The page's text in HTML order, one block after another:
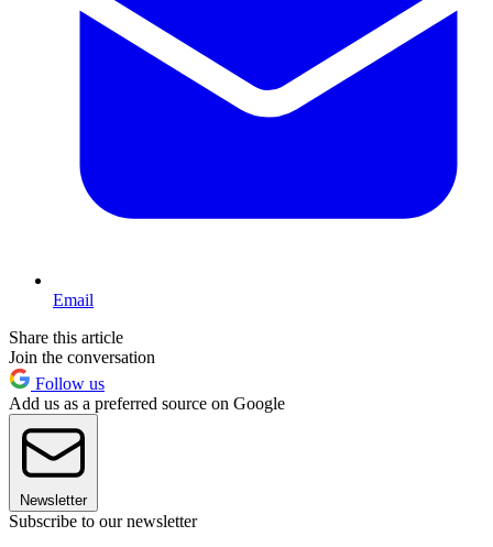
Email
Share this article
Join the conversation
Follow us
Add us as a preferred source on Google
Newsletter
Subscribe to our newsletter